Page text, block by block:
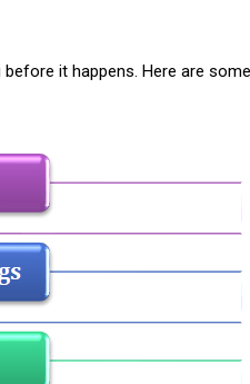
it happens. Here are